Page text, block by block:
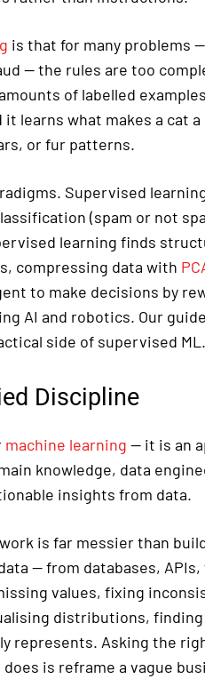
is that for many problems
— the rules are too
of labelled
it learns what makes a cat
or fur patterns.
Supervised
(spam or not
learning finds
compressing data with
to make decisions by
AI and robotics. Our
side of supervised ML.
Discipline
machine learning — it is an
knowledge, data
insights from data.
is far messier than
— from databases,
values, fixing
distributions,
represents. Asking the
is reframe a vague